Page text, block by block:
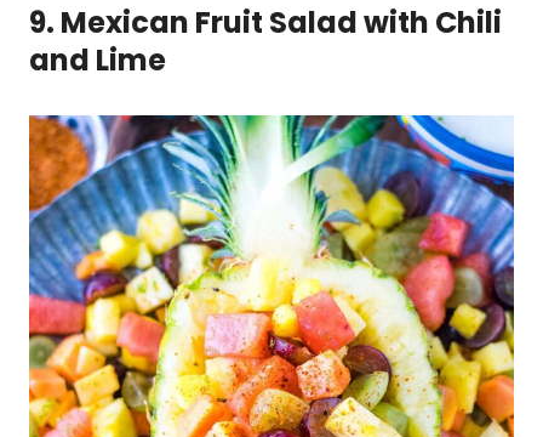
9. Mexican Fruit Salad with Chili
and Lime